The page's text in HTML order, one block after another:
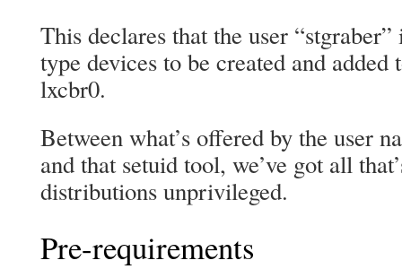
This declares that the user
type devices to be created and
lxcbr0.
Between what’s offered by the user
and that setuid tool, we’ve got all
distributions unprivileged.
Pre-requirements